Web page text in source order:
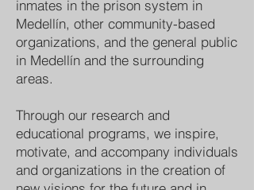
inmates in the prison system in
Medellín, other community-based
organizations, and the general public
in Medellín and the surrounding
areas.
Through our research and
educational programs, we inspire,
motivate, and accompany individuals
and organizations in the creation of